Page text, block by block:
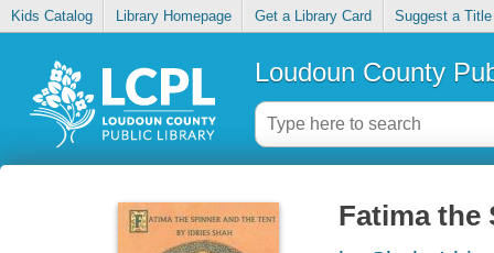
Kids Catalog Library Homepage Get a Library Card Suggest a Title
Loudoun County
Fatima the